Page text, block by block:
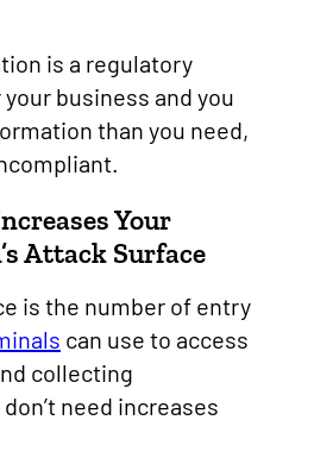
is a regulatory
business and you
than you need,
Your
Attack Surface
is the number of entry
can use to access
collecting
need increases